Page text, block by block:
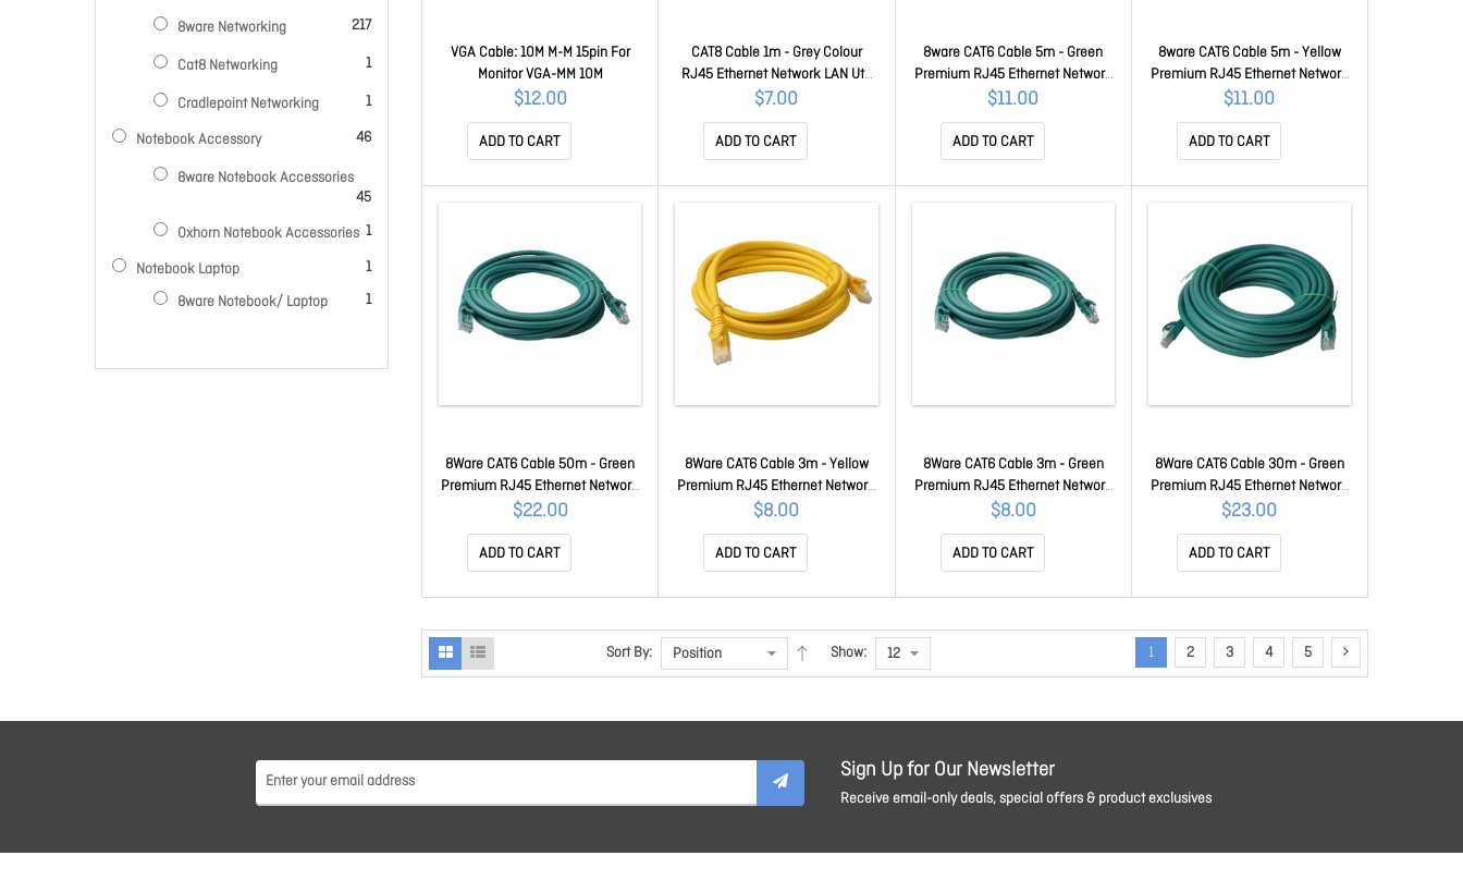
VGA Cable: 10M M-M 15pin For
Monitor VGA-MM 10M
$12.00
ADD TO CART
CAT8 Cable 1m - Grey Colour
RJ45 Ethernet Network LAN Utp
Patch Cord Snagless CAT8-R-
1GR01
$7.00
ADD TO CART
8ware CAT6 Cable 5m - Green
Premium RJ45 Ethernet Network
LAN Utp Patch Cord 26AWG Cu
Jacket 8W-PL6-7GRN
$11.00
ADD TO CART
8ware CAT6 Cable 5m - Yellow
Premium RJ45 Ethernet Network
LAN Utp Patch Cord 26AWG Cu
Jacket 8W-PL6-5YEL
$11.00
ADD TO CART
8Ware CAT6 Cable 50m - Green
Premium RJ45 Ethernet Network
LAN Utp Patch Cord 26AWG Cu
Jacket 8W-PL6-50GRN
$22.00
ADD TO CART
8Ware CAT6 Cable 3m - Yellow
Premium RJ45 Ethernet Network
LAN Utp Patch Cord 26AWG Cu
Jacket 8W-PL6-3YEL
$8.00
ADD TO CART
8Ware CAT6 Cable 3m - Green
Premium RJ45 Ethernet Network
LAN Utp Patch Cord 26AWG Cu
Jacket 8W-PL6-3GRN
$8.00
ADD TO CART
8Ware CAT6 Cable 30m - Green
Premium RJ45 Ethernet Network
LAN Utp Patch Cord 26AWG Cu
Jacket 8W-PL6-30GRN
$23.00
ADD TO CART
Sort By: Show: 1 2 3 4 5
8ware Networking 217
items
Cat8 Networking 1
item
Cradlepoint Networking 1
item
Notebook Accessory 46
items
8ware Notebook Accessories
45
items
Oxhorn Notebook Accessories 1
item
Notebook Laptop 1
item
8ware Notebook/ Laptop
1
item
Sign Up for Our Newsletter
Receive email-only deals, special offers & product exclusives